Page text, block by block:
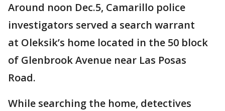
Around noon Dec.5, Camarillo police
investigators served a search warrant
at Oleksik’s home located in the 50 block
of Glenbrook Avenue near Las Posas
Road.
While searching the home, detectives